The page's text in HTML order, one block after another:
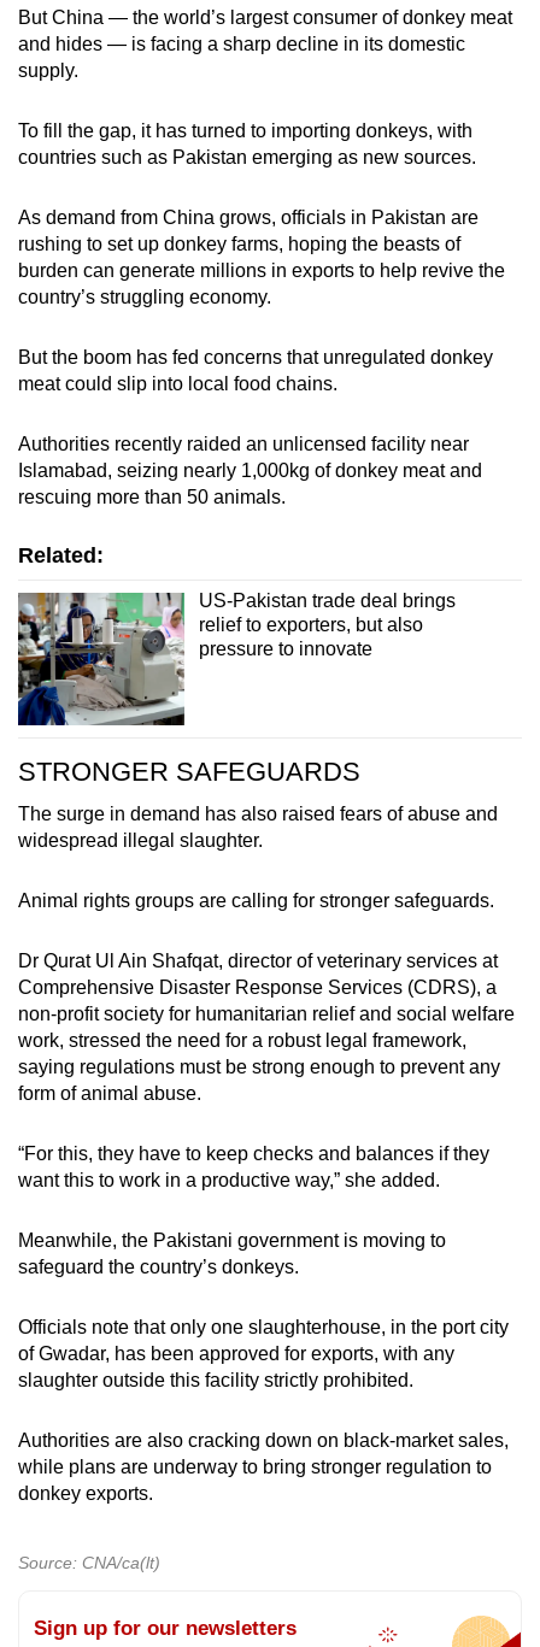
But China — the world’s largest consumer of donkey meat
and hides — is facing a sharp decline in its domestic
supply.
To fill the gap, it has turned to importing donkeys, with
countries such as Pakistan emerging as new sources.
As demand from China grows, officials in Pakistan are
rushing to set up donkey farms, hoping the beasts of
burden can generate millions in exports to help revive the
country’s struggling economy.
But the boom has fed concerns that unregulated donkey
meat could slip into local food chains.
Authorities recently raided an unlicensed facility near
Islamabad, seizing nearly 1,000kg of donkey meat and
rescuing more than 50 animals.
Related:
US-Pakistan trade deal brings
relief to exporters, but also
pressure to innovate
STRONGER SAFEGUARDS
The surge in demand has also raised fears of abuse and
widespread illegal slaughter.
Animal rights groups are calling for stronger safeguards.
Dr Qurat Ul Ain Shafqat, director of veterinary services at
Comprehensive Disaster Response Services (CDRS), a
non-profit society for humanitarian relief and social welfare
work, stressed the need for a robust legal framework,
saying regulations must be strong enough to prevent any
form of animal abuse.
“For this, they have to keep checks and balances if they
want this to work in a productive way,” she added.
Meanwhile, the Pakistani government is moving to
safeguard the country’s donkeys.
Officials note that only one slaughterhouse, in the port city
of Gwadar, has been approved for exports, with any
slaughter outside this facility strictly prohibited.
Authorities are also cracking down on black-market sales,
while plans are underway to bring stronger regulation to
donkey exports.
Source: CNA/ca(lt)
Sign up for our newsletters